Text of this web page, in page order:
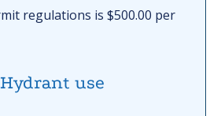
regulations is $500.00 per
use